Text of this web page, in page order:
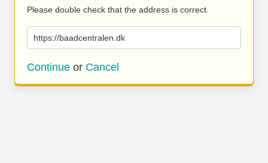
Please double check that the address is correct.
https://baadcentralen.dk
Continue or Cancel